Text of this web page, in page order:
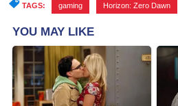
TAGS: gaming Horizon: Zero Dawn